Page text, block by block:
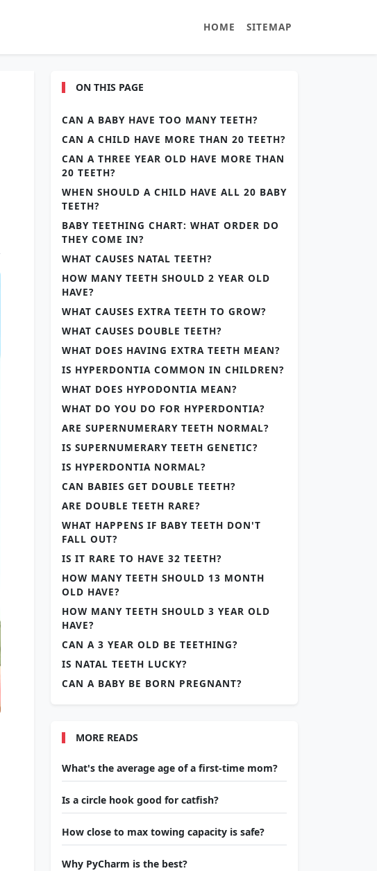
HOME SITEMAP
ON THIS PAGE
CAN A BABY HAVE TOO MANY TEETH?
CAN A CHILD HAVE MORE THAN 20 TEETH?
CAN A THREE YEAR OLD HAVE MORE THAN
20 TEETH?
WHEN SHOULD A CHILD HAVE ALL 20 BABY
TEETH?
BABY TEETHING CHART: WHAT ORDER DO
THEY COME IN?
WHAT CAUSES NATAL TEETH?
HOW MANY TEETH SHOULD 2 YEAR OLD
HAVE?
WHAT CAUSES EXTRA TEETH TO GROW?
WHAT CAUSES DOUBLE TEETH?
WHAT DOES HAVING EXTRA TEETH MEAN?
IS HYPERDONTIA COMMON IN CHILDREN?
WHAT DOES HYPODONTIA MEAN?
WHAT DO YOU DO FOR HYPERDONTIA?
ARE SUPERNUMERARY TEETH NORMAL?
IS SUPERNUMERARY TEETH GENETIC?
IS HYPERDONTIA NORMAL?
CAN BABIES GET DOUBLE TEETH?
ARE DOUBLE TEETH RARE?
WHAT HAPPENS IF BABY TEETH DON'T
FALL OUT?
IS IT RARE TO HAVE 32 TEETH?
HOW MANY TEETH SHOULD 13 MONTH
OLD HAVE?
HOW MANY TEETH SHOULD 3 YEAR OLD
HAVE?
CAN A 3 YEAR OLD BE TEETHING?
IS NATAL TEETH LUCKY?
CAN A BABY BE BORN PREGNANT?
MORE READS
What's the average age of a first-time mom?
Is a circle hook good for catfish?
How close to max towing capacity is safe?
Why PyCharm is the best?